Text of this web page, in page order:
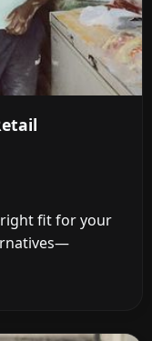
right fit for your